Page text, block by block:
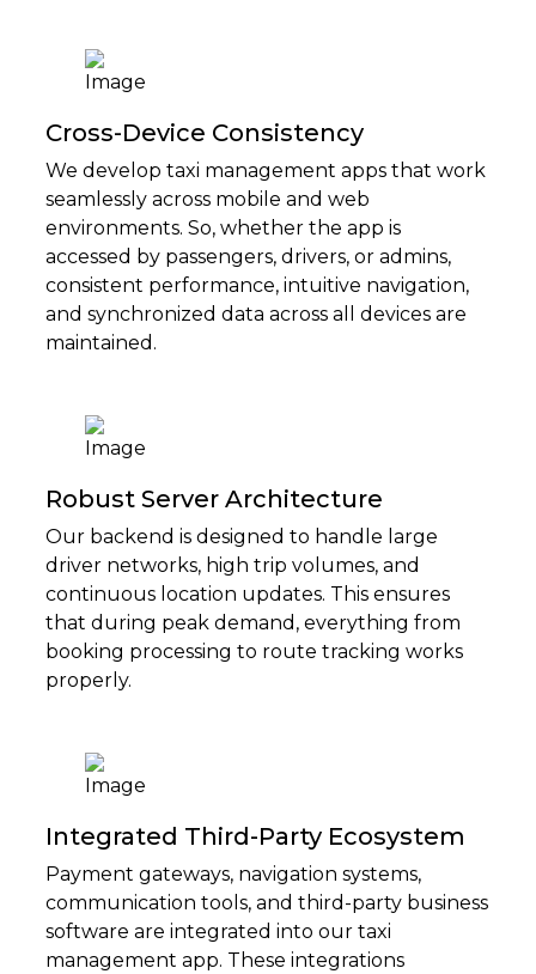
Cross-Device Consistency
We develop taxi management apps that work
seamlessly across mobile and web
environments. So, whether the app is
accessed by passengers, drivers, or admins,
consistent performance, intuitive navigation,
and synchronized data across all devices are
maintained.
Robust Server Architecture
Our backend is designed to handle large
driver networks, high trip volumes, and
continuous location updates. This ensures
that during peak demand, everything from
booking processing to route tracking works
properly.
Integrated Third-Party Ecosystem
Payment gateways, navigation systems,
communication tools, and third-party business
software are integrated into our taxi
management app. These integrations